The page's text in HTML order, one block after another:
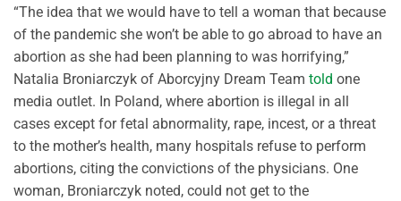
“The idea that we would have to tell a woman that because
of the pandemic she won’t be able to go abroad to have an
abortion as she had been planning to was horrifying,”
Natalia Broniarczyk of Aborcyjny Dream Team told one
media outlet. In Poland, where abortion is illegal in all
cases except for fetal abnormality, rape, incest, or a threat
to the mother’s health, many hospitals refuse to perform
abortions, citing the convictions of the physicians. One
woman, Broniarczyk noted, could not get to the